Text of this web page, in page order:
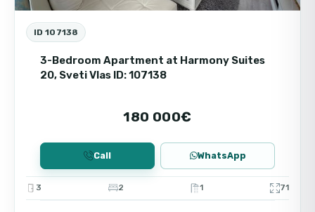
ID 107138
3-Bedroom Apartment at Harmony Suites
20, Sveti Vlas ID: 107138
180 000€
Call WhatsApp
3 2 1 71